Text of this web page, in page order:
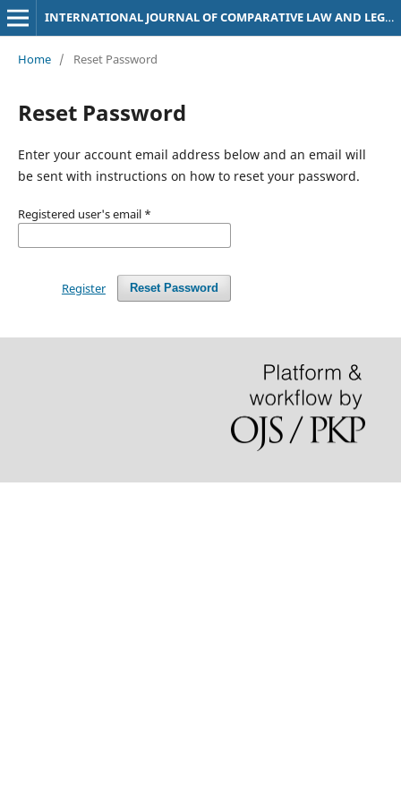
INTERNATIONAL JOURNAL OF COMPARATIVE LAW AND LEGAL PHILOSOPHY (IJOCLLEP)
Home / Reset Password
Reset Password
Enter your account email address below and an email will
be sent with instructions on how to reset your password.
Registered user's email *
Reset Password
Register